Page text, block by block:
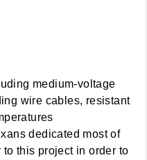
medium-voltage
wire cables, resistant
dedicated most of
this project in order to